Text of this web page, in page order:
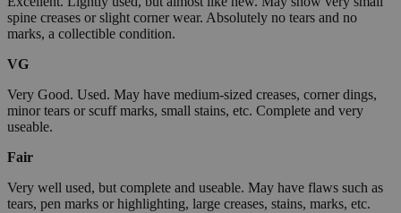
spine creases or slight corner wear. Absolutely no tears and no
marks, a collectible condition.
VG
Very Good. Used. May have medium-sized creases, corner dings,
minor tears or scuff marks, small stains, etc. Complete and very
useable.
Fair
Very well used, but complete and useable. May have flaws such as
tears, pen marks or highlighting, large creases, stains, marks, etc.